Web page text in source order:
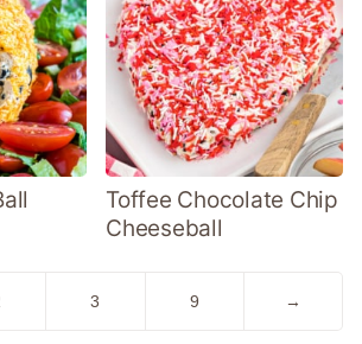
Toffee Chocolate Chip
Cheeseball
Go
3
Go
9
Go
→